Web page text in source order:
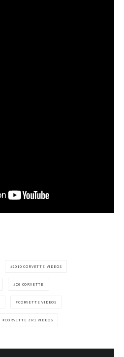
2010 CORVETTE VIDEOS
C6 CORVETTE
CORVETTE VIDEOS
CORVETTE ZR1 VIDEOS